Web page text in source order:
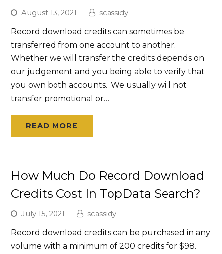
August 13, 2021 scassidy
Record download credits can sometimes be
transferred from one account to another.
Whether we will transfer the credits depends on
our judgement and you being able to verify that
you own both accounts. We usually will not
transfer promotional or…
READ MORE
How Much Do Record Download
Credits Cost In TopData Search?
July 15, 2021 scassidy
Record download credits can be purchased in any
volume with a minimum of 200 credits for $98.